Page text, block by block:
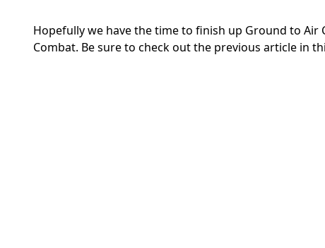
Hopefully we have the time to finish up Ground to Air
Combat. Be sure to check out the previous article in